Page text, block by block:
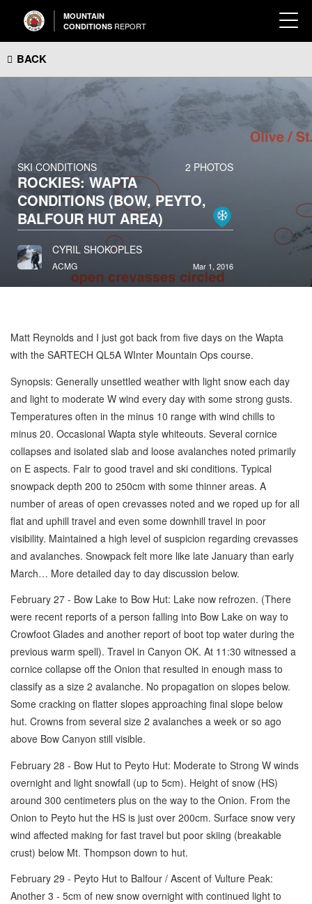
MOUNTAIN
CONDITIONS REPORT
BACK
SKI CONDITIONS 2 PHOTOS
ROCKIES: WAPTA
CONDITIONS (BOW, PEYTO,
BALFOUR HUT AREA)
CYRIL SHOKOPLES
ACMG Mar 1, 2016
Matt Reynolds and I just got back from five days on the Wapta
with the SARTECH QL5A WInter Mountain Ops course.
Synopsis: Generally unsettled weather with light snow each day
and light to moderate W wind every day with some strong gusts.
Temperatures often in the minus 10 range with wind chills to
minus 20. Occasional Wapta style whiteouts. Several cornice
collapses and isolated slab and loose avalanches noted primarily
on E aspects. Fair to good travel and ski conditions. Typical
snowpack depth 200 to 250cm with some thinner areas. A
number of areas of open crevasses noted and we roped up for all
flat and uphill travel and even some downhill travel in poor
visibility. Maintained a high level of suspicion regarding crevasses
and avalanches. Snowpack felt more like late January than early
March… More detailed day to day discussion below.
February 27 - Bow Lake to Bow Hut: Lake now refrozen. (There
were recent reports of a person falling into Bow Lake on way to
Crowfoot Glades and another report of boot top water during the
previous warm spell). Travel in Canyon OK. At 11:30 witnessed a
cornice collapse off the Onion that resulted in enough mass to
classify as a size 2 avalanche. No propagation on slopes below.
Some cracking on flatter slopes approaching final slope below
hut. Crowns from several size 2 avalanches a week or so ago
above Bow Canyon still visible.
February 28 - Bow Hut to Peyto Hut: Moderate to Strong W winds
overnight and light snowfall (up to 5cm). Height of snow (HS)
around 300 centimeters plus on the way to the Onion. From the
Onion to Peyto hut the HS is just over 200cm. Surface snow very
wind affected making for fast travel but poor skiing (breakable
crust) below Mt. Thompson down to hut.
February 29 - Peyto Hut to Balfour / Ascent of Vulture Peak:
Another 3 - 5cm of new snow overnight with continued light to